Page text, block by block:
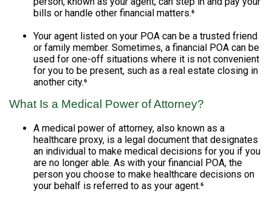
bills or handle other financial matters.⁶
Your agent listed on your POA can be a trusted friend
or family member. Sometimes, a financial POA can be
used for one-off situations where it is not convenient
for you to be present, such as a real estate closing in
another city.⁶
What Is a Medical Power of Attorney?
A medical power of attorney, also known as a
healthcare proxy, is a legal document that designates
an individual to make medical decisions for you if you
are no longer able. As with your financial POA, the
person you choose to make healthcare decisions on
your behalf is referred to as your agent.⁶